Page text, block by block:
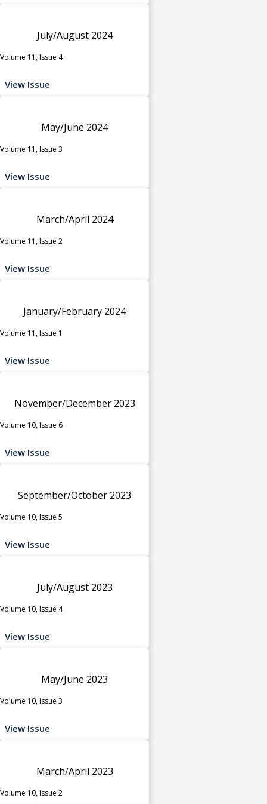
July/August 2024
Volume 11, Issue 4
View Issue
May/June 2024
Volume 11, Issue 3
View Issue
March/April 2024
Volume 11, Issue 2
View Issue
January/February 2024
Volume 11, Issue 1
View Issue
November/December 2023
Volume 10, Issue 6
View Issue
September/October 2023
Volume 10, Issue 5
View Issue
July/August 2023
Volume 10, Issue 4
View Issue
May/June 2023
Volume 10, Issue 3
View Issue
March/April 2023
Volume 10, Issue 2